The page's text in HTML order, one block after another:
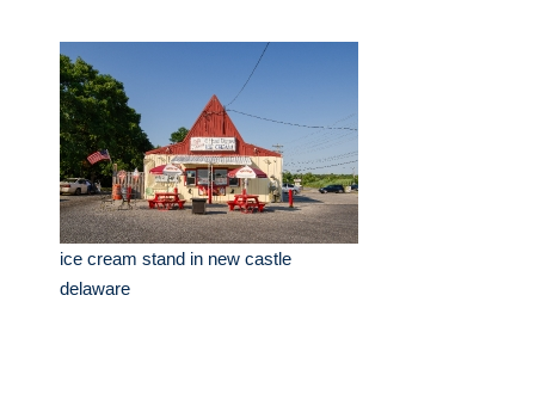
ice cream stand in new castle
delaware